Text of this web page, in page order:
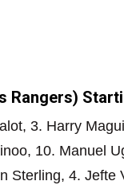
Rangers)
3. Harry
10. Manuel
Sterling, 4.